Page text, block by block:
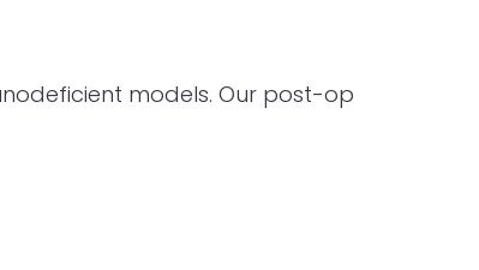
models. Our post-op